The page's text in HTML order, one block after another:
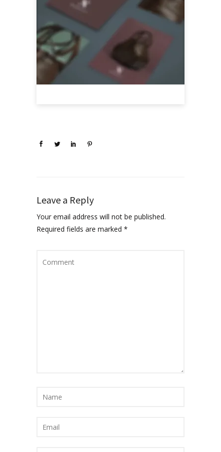
Leave a Reply
Your email address will not be published.
Required fields are marked *